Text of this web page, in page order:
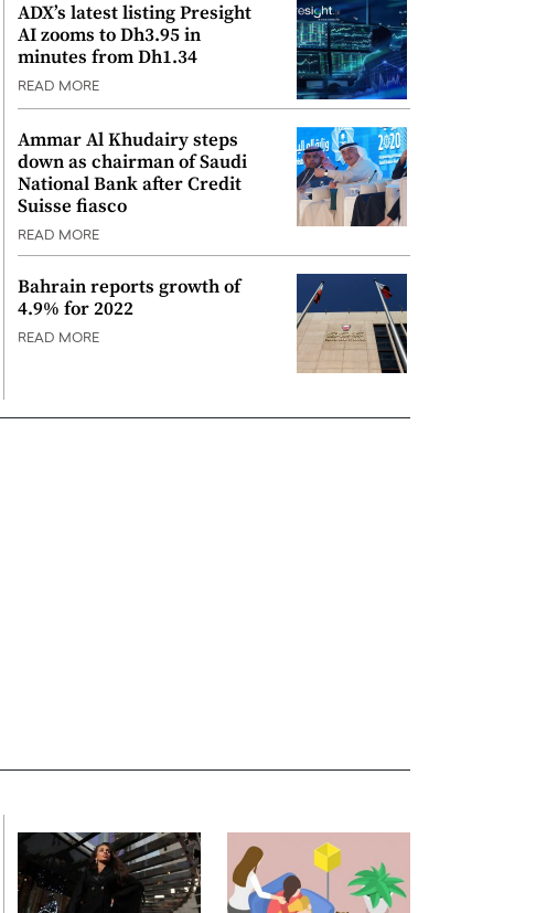
ADX’s latest listing Presight
AI zooms to Dh3.95 in
minutes from Dh1.34
READ MORE
Ammar Al Khudairy steps
down as chairman of Saudi
National Bank after Credit
Suisse fiasco
READ MORE
Bahrain reports growth of
4.9% for 2022
READ MORE